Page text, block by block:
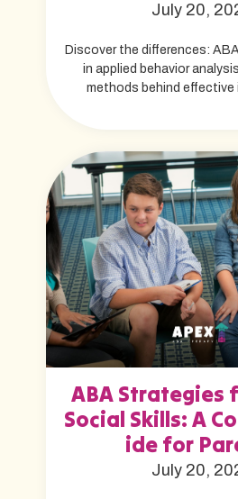
July 20,
Discover the differences:
in applied behavior
methods behind effective
ABA Strategies
Social Skills: A
ide for
July 20,